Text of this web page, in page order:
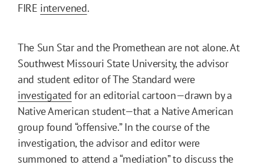
FIRE intervened.
The Sun Star and the Promethean are not alone. At
Southwest Missouri State University, the advisor
and student editor of The Standard were
investigated for an editorial cartoon—drawn by a
Native American student—that a Native American
group found “offensive.” In the course of the
investigation, the advisor and editor were
summoned to attend a “mediation” to discuss the